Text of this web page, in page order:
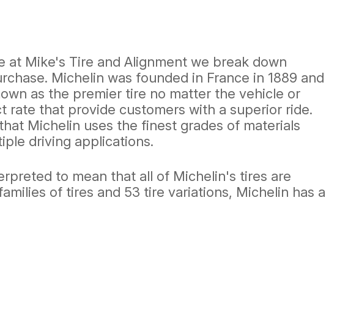
Mike's Tire and Alignment we break down
Michelin was founded in France in 1889 and
as the premier tire no matter the vehicle or
rate that provide customers with a superior ride.
Michelin uses the finest grades of materials
driving applications.
to mean that all of Michelin's tires are
of tires and 53 tire variations, Michelin has a